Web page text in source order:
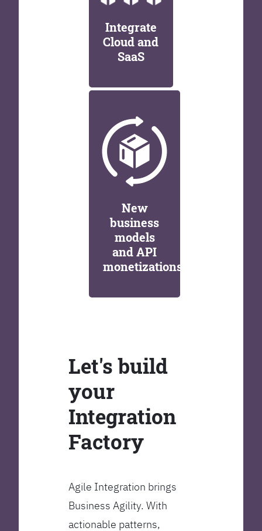
Integrate
Cloud and
SaaS
New
business
models
and API
monetizations
Let's build
your
Integration
Factory
Agile Integration brings
Business Agility. With
actionable patterns,